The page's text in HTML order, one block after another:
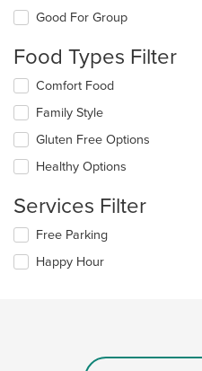
following
will
content
in
the
main
content
Good For Group
Food Types Filter
Selecting/deselecting
following
checkboxes
will
update
content
in
the
main
content
Comfort Food
Family Style
Gluten Free Options
Healthy Options
Services Filter
Selecting/deselecting
following
Free Parking
Happy Hour